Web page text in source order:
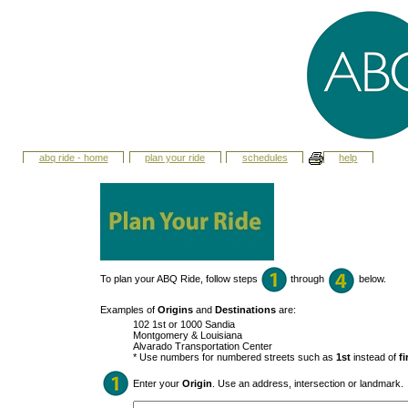
abq ride - home plan your ride schedules help
To plan your ABQ Ride, follow steps through below.
Examples of Origins and Destinations are:
102 1st or 1000 Sandia
Montgomery & Louisiana
Alvarado Transportation Center
* Use numbers for numbered streets such as 1st instead of
Enter your Origin . Use an address, intersection or landmark.